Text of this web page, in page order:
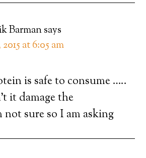
Barmansays
at 6:05 am
is safe to consume …..
it damage the
sure so I am asking